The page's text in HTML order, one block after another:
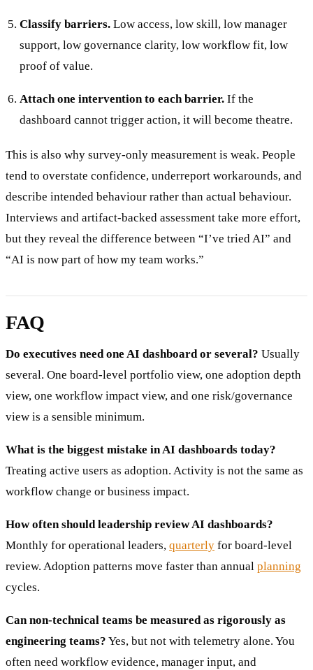
Classify barriers. Low access, low skill, low manager
support, low governance clarity, low workflow fit, low
proof of value.
Attach one intervention to each barrier. If the
dashboard cannot trigger action, it will become theatre.
This is also why survey-only measurement is weak. People
tend to overstate confidence, underreport workarounds, and
describe intended behaviour rather than actual behaviour.
Interviews and artifact-backed assessment take more effort,
but they reveal the difference between “I’ve tried AI” and
“AI is now part of how my team works.”
FAQ
Do executives need one AI dashboard or several? Usually
several. One board-level portfolio view, one adoption depth
view, one workflow impact view, and one risk/governance
view is a sensible minimum.
What is the biggest mistake in AI dashboards today?
Treating active users as adoption. Activity is not the same as
workflow change or business impact.
How often should leadership review AI dashboards?
Monthly for operational leaders, quarterly for board-level
review. Adoption patterns move faster than annual planning
cycles.
Can non-technical teams be measured as rigorously as
engineering teams? Yes, but not with telemetry alone. You
often need workflow evidence, manager input, and